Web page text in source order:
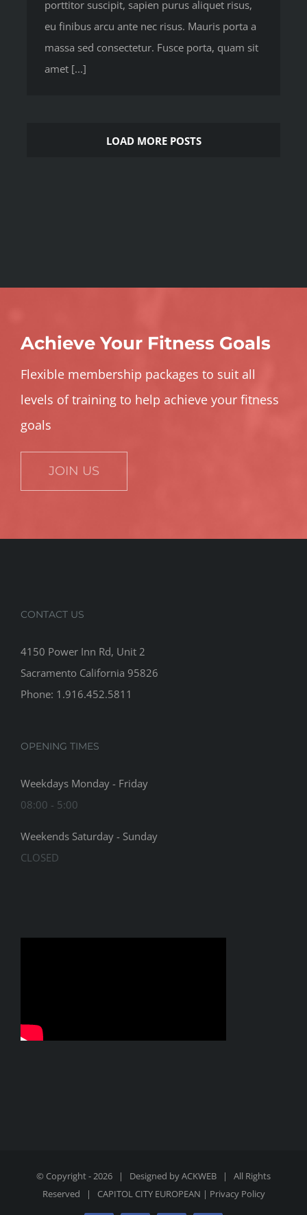
porttitor suscipit, sapien purus aliquet risus,
eu finibus arcu ante nec risus. Mauris porta a
massa sed consectetur. Fusce porta, quam sit
amet [...]
LOAD MORE POSTS
Achieve Your Fitness Goals
Flexible membership packages to suit all
levels of training to help achieve your fitness
goals
JOIN US
CONTACT US
4150 Power Inn Rd, Unit 2
Sacramento California 95826
Phone: 1.916.452.5811
OPENING TIMES
Weekdays Monday - Friday
08:00 - 5:00
Weekends Saturday - Sunday
CLOSED
© Copyright -2026 | Designed byACKWEB | All Rights
Reserved | CAPITOL CITY EUROPEAN | Privacy Policy